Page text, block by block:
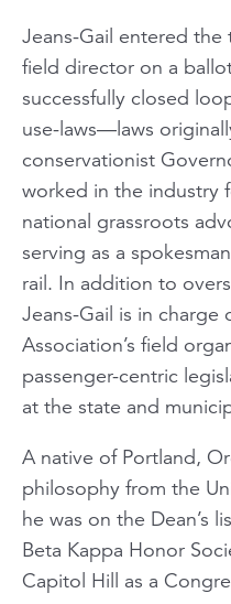
Jeans-Gail entered the
field director on a
successfully closed
use-laws—laws
conservationist
worked in the industry
national grassroots
serving as a
rail. In addition to
Jeans-Gail is in charge
Association’s field
passenger-centric
at the state and
A native of Portland,
philosophy from the
he was on the Dean’s
Beta Kappa Honor
Capitol Hill as a